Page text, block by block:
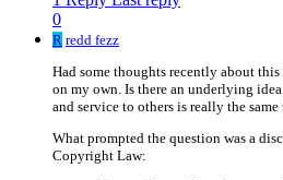
0
R redd fezz
Had some thoughts recently about
on my own. Is there an underlying
and service to others is really the
What prompted the question was a
Copyright Law: